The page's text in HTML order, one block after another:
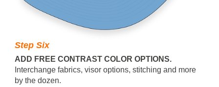
Step Six
ADD FREE CONTRAST COLOR OPTIONS.
Interchange fabrics, visor options, stitching and more
by the dozen.